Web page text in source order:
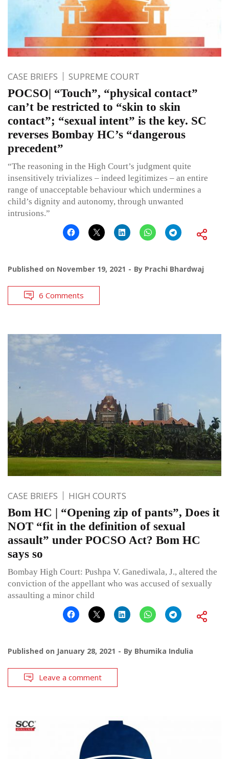
CASE BRIEFS SUPREME COURT
POCSO| “Touch”, “physical contact”
can’t be restricted to “skin to skin
contact”; “sexual intent” is the key. SC
reverses Bombay HC’s “dangerous
precedent”
“The reasoning in the High Court’s judgment quite
insensitively trivializes – indeed legitimizes – an entire
range of unacceptable behaviour which undermines a
child’s dignity and autonomy, through unwanted
intrusions.”
Published on November 19, 2021 By Prachi Bhardwaj
6 Comments
CASE BRIEFS HIGH COURTS
Bom HC | “Opening zip of pants”, Does it
NOT “fit in the definition of sexual
assault” under POCSO Act? Bom HC
says so
Bombay High Court: Pushpa V. Ganediwala, J., altered the
conviction of the appellant who was accused of sexually
assaulting a minor child
Published on January 28, 2021 By Bhumika Indulia
Leave a comment